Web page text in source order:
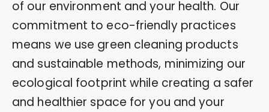
of our environment and your health. Our
commitment to eco-friendly practices
means we use green cleaning products
and sustainable methods, minimizing our
ecological footprint while creating a safer
and healthier space for you and your